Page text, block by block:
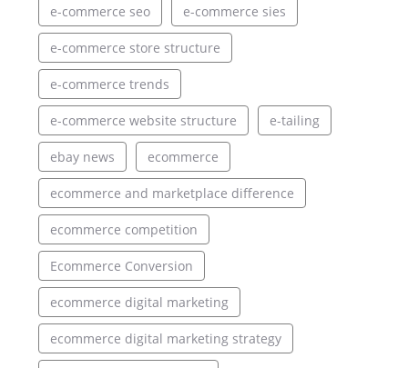
e-commerce seo e-commerce sies
e-commerce store structure
e-commerce trends
e-commerce website structure e-tailing
ebay news ecommerce
ecommerce and marketplace difference
ecommerce competition
Ecommerce Conversion
ecommerce digital marketing
ecommerce digital marketing strategy